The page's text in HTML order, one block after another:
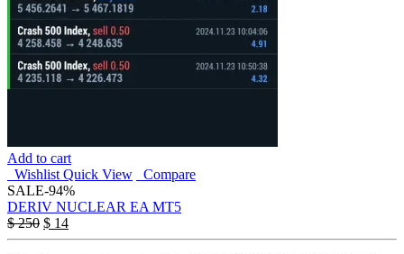
Add to cart
Wishlist Quick View
Compare
SALE-94%
DERIV NUCLEAR EA MT5
$250 $ 14